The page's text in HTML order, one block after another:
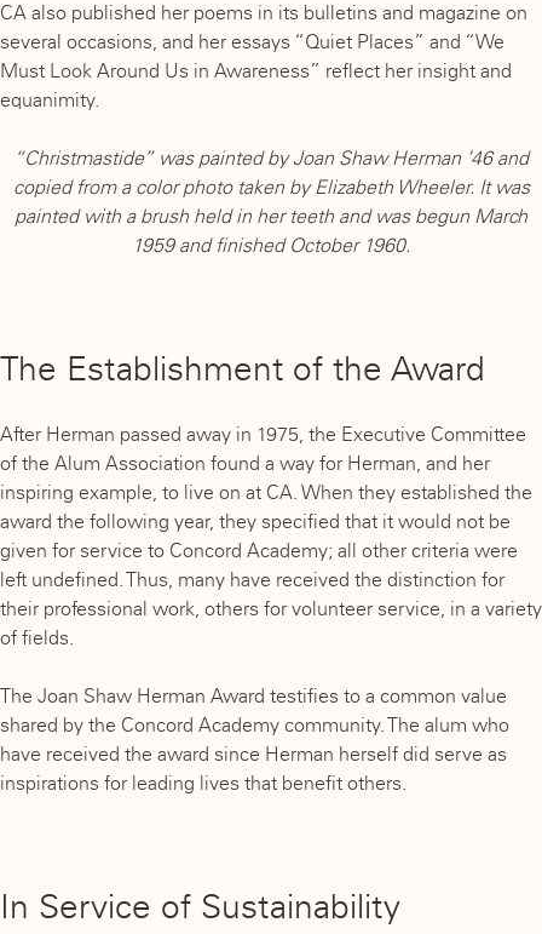
CA also published her poems in its bulletins and magazine on
several occasions, and her essays “Quiet Places” and “We
Must Look Around Us in Awareness” reflect her insight and
equanimity.
“Christmastide” was painted by Joan Shaw Herman ’46 and
copied from a color photo taken by Elizabeth Wheeler. It was
painted with a brush held in her teeth and was begun March
1959 and finished October 1960.
The Establishment of the Award
After Herman passed away in 1975, the Executive Committee
of the Alum Association found a way for Herman, and her
inspiring example, to live on at CA. When they established the
award the following year, they specified that it would not be
given for service to Concord Academy; all other criteria were
left undefined. Thus, many have received the distinction for
their professional work, others for volunteer service, in a variety
of fields.
The Joan Shaw Herman Award testifies to a common value
shared by the Concord Academy community. The alum who
have received the award since Herman herself did serve as
inspirations for leading lives that benefit others.
In Service of Sustainability